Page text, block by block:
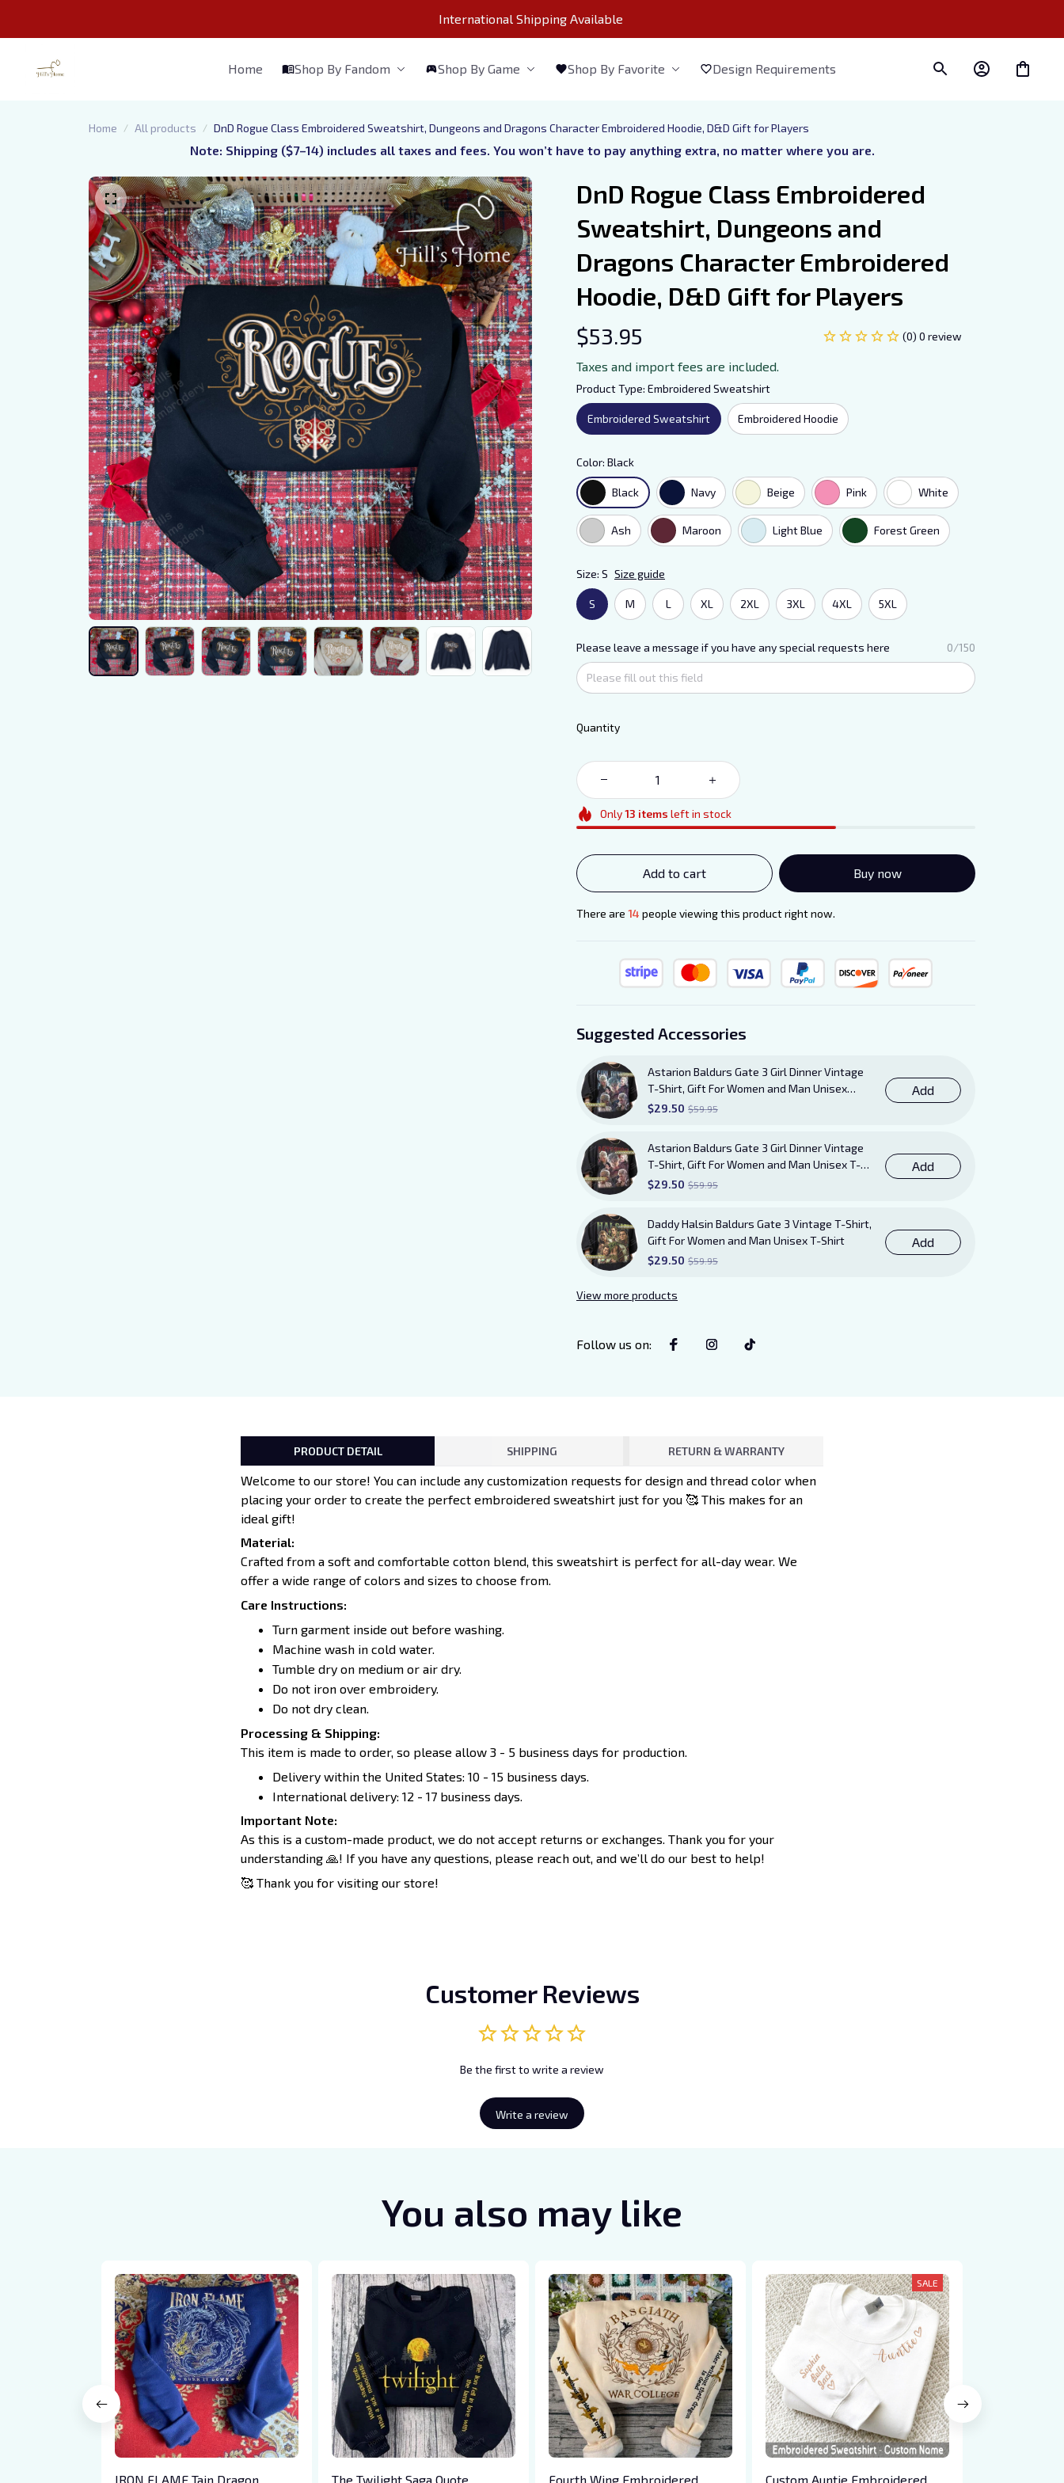
International Shipping Available
Home Shop By Fandom Shop By Game Shop By Favorite Design Requirements
Home All products DnD Rogue Class Embroidered Sweatshirt, Dungeons and Dragons Character Embroidered Hoodie, D&D Gift for Players
Note: Shipping ($7–14) includes all taxes and fees. You won’t have to pay anything extra, no matter where you are.
DnD Rogue Class Embroidered
Sweatshirt, Dungeons and
Dragons Character Embroidered
Hoodie, D&D Gift for Players
$53.95 (0) 0 review
Taxes and import fees are included.
Product Type: Embroidered Sweatshirt
Embroidered Sweatshirt Embroidered Hoodie
Color: Black
Black Navy Beige Pink White
Ash Maroon Light Blue Forest Green
Size: S Size guide
S M L XL 2XL 3XL 4XL 5XL
Please leave a message if you have any special requests here 0/150
Quantity
Only13 items left in stock
Add to cart Buy now
There are 17people viewing this product right now.
Suggested Accessories
Astarion Baldurs Gate 3 Girl Dinner Vintage
T-Shirt, Gift For Women and Man Unisex
TShirt
$29.50 $59.95
Add
Astarion Baldurs Gate 3 Girl Dinner Vintage
T-Shirt, Gift For Women and Man Unisex T-
Shirt AB20
$29.50 $59.95
Add
Daddy Halsin Baldurs Gate 3 Vintage T-Shirt,
Gift For Women and Man Unisex T-Shirt
$29.50 $59.95
Add
View more products
Follow us on:
PRODUCT DETAIL SHIPPING RETURN & WARRANTY
Welcome to our store! You can include any customization requests for design and thread color when
placing your order to create the perfect embroidered sweatshirt just for you 🥰 This makes for an
ideal gift!
Material:
Crafted from a soft and comfortable cotton blend, this sweatshirt is perfect for all-day wear. We
offer a wide range of colors and sizes to choose from.
Care Instructions:
Turn garment inside out before washing.
Machine wash in cold water.
Tumble dry on medium or air dry.
Do not iron over embroidery.
Do not dry clean.
Processing & Shipping:
This item is made to order, so please allow 3 - 5 business days for production.
Delivery within the United States: 10 - 15 business days.
International delivery: 12 - 17 business days.
Important Note:
As this is a custom-made product, we do not accept returns or exchanges. Thank you for your
understanding 🙏! If you have any questions, please reach out, and we’ll do our best to help!
🥰 Thank you for visiting our store!
Customer Reviews
Be the first to write a review
Write a review
You also may like
IRON FLAME Tain Dragon
The Twilight Saga Quote
Fourth Wing Embroidered
SALE
Custom Auntie Embroidered